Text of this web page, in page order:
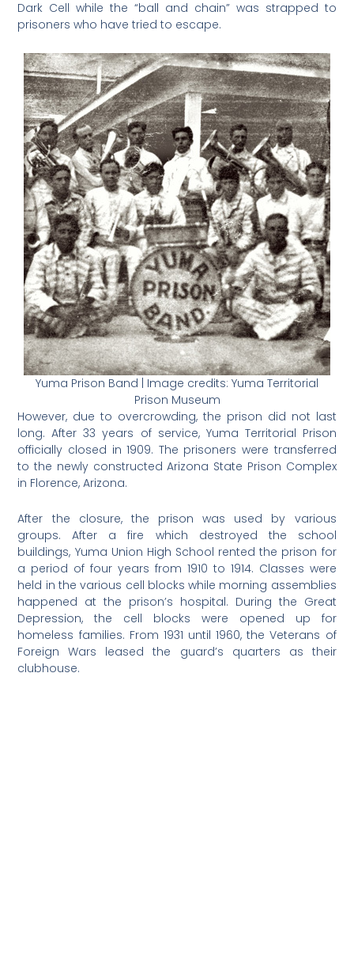
Dark Cell while the “ball and chain” was strapped to
prisoners who have tried to escape.
Yuma Prison Band | Image credits: Yuma Territorial
Prison Museum
However, due to overcrowding, the prison did not last
long. After 33 years of service, Yuma Territorial Prison
officially closed in 1909. The prisoners were transferred
to the newly constructed Arizona State Prison Complex
in Florence, Arizona.
After the closure, the prison was used by various
groups. After a fire which destroyed the school
buildings, Yuma Union High School rented the prison for
a period of four years from 1910 to 1914. Classes were
held in the various cell blocks while morning assemblies
happened at the prison’s hospital. During the Great
Depression, the cell blocks were opened up for
homeless families. From 1931 until 1960, the Veterans of
Foreign Wars leased the guard’s quarters as their
clubhouse.